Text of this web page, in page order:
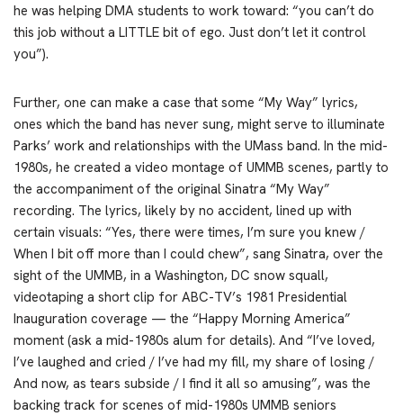
he was helping DMA students to work toward: “you can’t do
this job without a LITTLE bit of ego. Just don’t let it control
you”).
Further, one can make a case that some “My Way” lyrics,
ones which the band has never sung, might serve to illuminate
Parks’ work and relationships with the UMass band. In the mid-
1980s, he created a video montage of UMMB scenes, partly to
the accompaniment of the original Sinatra “My Way”
recording. The lyrics, likely by no accident, lined up with
certain visuals: “Yes, there were times, I’m sure you knew /
When I bit off more than I could chew”, sang Sinatra, over the
sight of the UMMB, in a Washington, DC snow squall,
videotaping a short clip for ABC-TV’s 1981 Presidential
Inauguration coverage — the “Happy Morning America”
moment (ask a mid-1980s alum for details). And “I’ve loved,
I’ve laughed and cried / I’ve had my fill, my share of losing /
And now, as tears subside / I find it all so amusing”, was the
backing track for scenes of mid-1980s UMMB seniors